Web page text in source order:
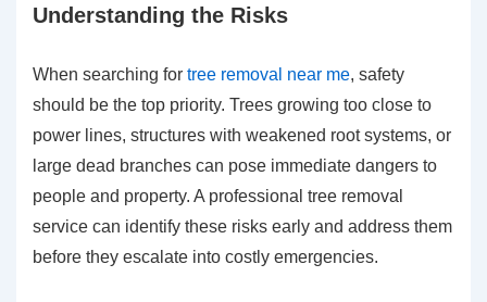
Understanding the Risks
When searching for tree removal near me, safety
should be the top priority. Trees growing too close to
power lines, structures with weakened root systems, or
large dead branches can pose immediate dangers to
people and property. A professional tree removal
service can identify these risks early and address them
before they escalate into costly emergencies.